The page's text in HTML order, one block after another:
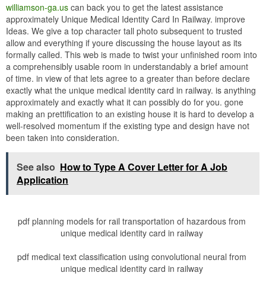
williamson-ga.us can back you to get the latest assistance
approximately Unique Medical Identity Card In Railway. improve
Ideas. We give a top character tall photo subsequent to trusted
allow and everything if youre discussing the house layout as its
formally called. This web is made to twist your unfinished room into
a comprehensibly usable room in understandably a brief amount
of time. in view of that lets agree to a greater than before declare
exactly what the unique medical identity card in railway. is anything
approximately and exactly what it can possibly do for you. gone
making an prettification to an existing house it is hard to develop a
well-resolved momentum if the existing type and design have not
been taken into consideration.
See also How to Type A Cover Letter for A Job
Application
pdf planning models for rail transportation of hazardous from
unique medical identity card in railway
pdf medical text classification using convolutional neural from
unique medical identity card in railway